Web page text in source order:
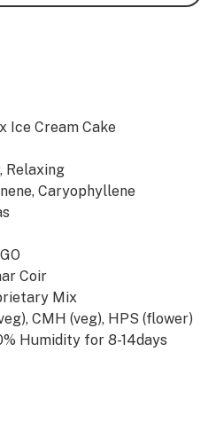
Ice Cream Cake
Relaxing
Caryophyllene
Coir
Mix
CMH (veg), HPS (flower)
Humidity for 8-14days